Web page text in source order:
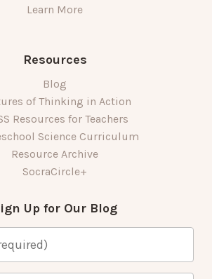
Learn More
Resources
Blog
of Thinking in Action
Resources for Teachers
Science Curriculum
Resource Archive
SocraCircle+
Up for Our Blog